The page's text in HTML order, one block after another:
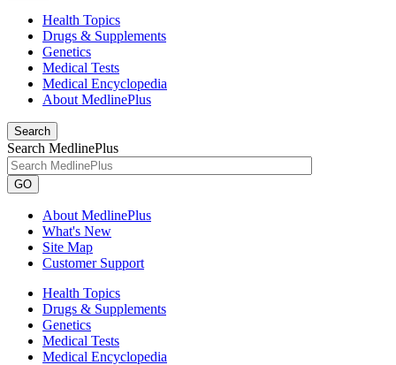
Health Topics
Drugs & Supplements
Genetics
Medical Tests
Medical Encyclopedia
About MedlinePlus
Search
Search MedlinePlus
GO
About MedlinePlus
What's New
Site Map
Customer Support
Health Topics
Drugs & Supplements
Genetics
Medical Tests
Medical Encyclopedia